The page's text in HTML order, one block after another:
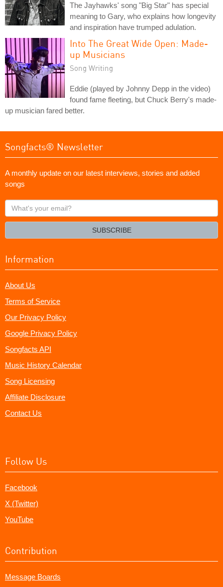
The Jayhawks' song "Big Star" has special
meaning to Gary, who explains how longevity
and inspiration have trumped adulation.
Into The Great Wide Open: Made-
up Musicians
Song Writing
Eddie (played by Johnny Depp in the video)
found fame fleeting, but Chuck Berry's made-
up musician fared better.
Songfacts® Newsletter
A monthly update on our latest interviews, stories and added
songs
What's
your
SUBSCRIBE
Information
About Us
Terms of Service
Our Privacy Policy
Google Privacy Policy
Songfacts API
Music History Calendar
Song Licensing
Affiliate Disclosure
Contact Us
Follow Us
Facebook
X (Twitter)
YouTube
Contribution
Message Boards